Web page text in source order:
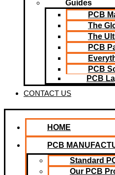
Guides
PCB
The
The
PCB
PCB
PCB
CONTACT US
HOME
PCB
Standard
Our PCB